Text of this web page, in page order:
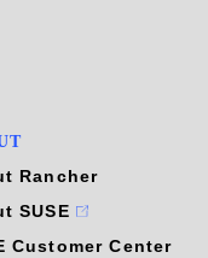
Rancher
SUSE
Customer Center